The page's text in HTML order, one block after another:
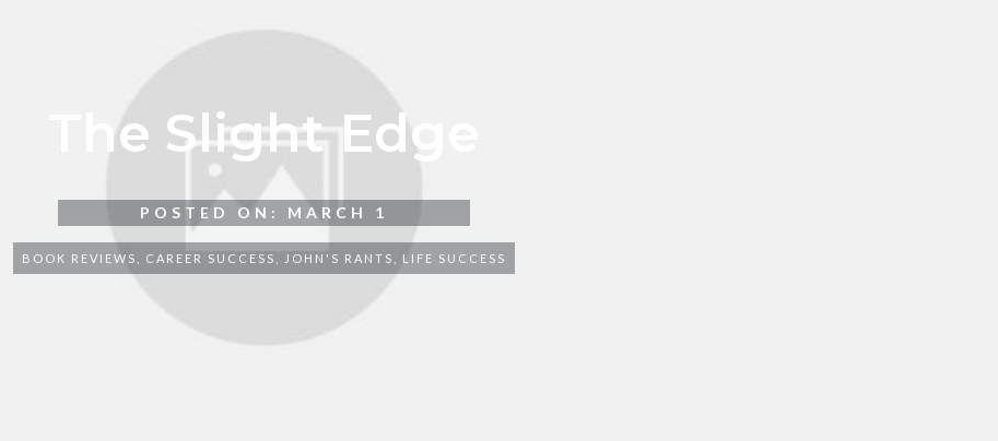
The Slight Edge
POSTED ON: MARCH 1
BOOK REVIEWS CAREER SUCCESS JOHN'S RANTS LIFE SUCCESS